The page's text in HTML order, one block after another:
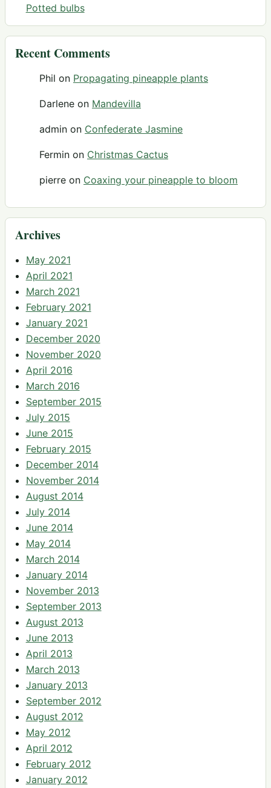
Potted bulbs
Recent Comments
Phil on Propagating pineapple plants
Darlene on Mandevilla
admin on Confederate Jasmine
Fermin on Christmas Cactus
pierre on Coaxing your pineapple to bloom
Archives
May 2021
April 2021
March 2021
February 2021
January 2021
December 2020
November 2020
April 2016
March 2016
September 2015
July 2015
June 2015
February 2015
December 2014
November 2014
August 2014
July 2014
June 2014
May 2014
March 2014
January 2014
November 2013
September 2013
August 2013
June 2013
April 2013
March 2013
January 2013
September 2012
August 2012
May 2012
April 2012
February 2012
January 2012